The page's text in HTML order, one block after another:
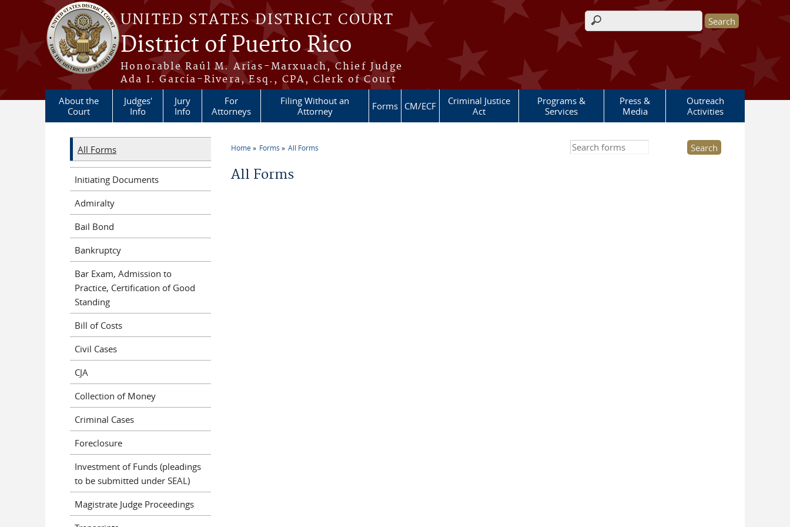
Skip to main content
UNITED STATES DISTRICT COURT
District of Puerto Rico
Honorable Raúl M. Arias-Marxuach, Chief Judge
Ada I. García-Rivera, Esq., CPA, Clerk of Court
Search form
About the
Court
Judges'
Info
Jury
Info
For
Attorneys
Filing Without an
Attorney
Forms CM/ECF
Criminal Justice
Act
Programs &
Services
Press &
Media
Outreach
Activities
Home Forms All Forms
All Forms
Search this site
All Forms
Initiating Documents
Admiralty
Bail Bond
Bankruptcy
Bar Exam, Admission to
Practice, Certification of Good
Standing
Bill of Costs
Civil Cases
CJA
Collection of Money
Criminal Cases
Foreclosure
Investment of Funds (pleadings
to be submitted under SEAL)
Magistrate Judge Proceedings